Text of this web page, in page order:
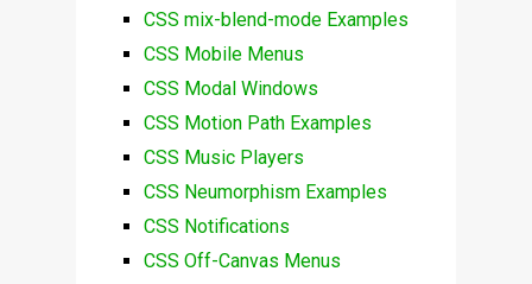
CSS mix-blend-mode Examples
CSS Mobile Menus
CSS Modal Windows
CSS Motion Path Examples
CSS Music Players
CSS Neumorphism Examples
CSS Notifications
CSS Off-Canvas Menus